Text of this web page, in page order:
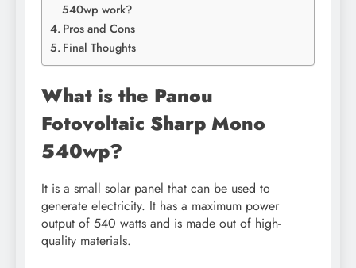
540wp work?
Pros and Cons
Final Thoughts
What is the Panou
Fotovoltaic Sharp Mono
540wp?
It is a small solar panel that can be used to
generate electricity. It has a maximum power
output of 540 watts and is made out of high-
quality materials.